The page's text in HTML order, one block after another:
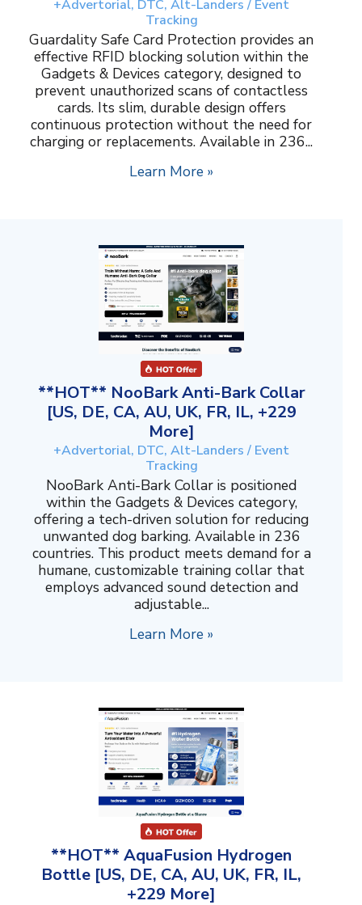
+Advertorial, DTC, Alt-Landers / Event
Tracking
Guardality Safe Card Protection provides an
effective RFID blocking solution within the
Gadgets & Devices category, designed to
prevent unauthorized scans of contactless
cards. Its slim, durable design offers
continuous protection without the need for
charging or replacements. Available in 236...
Learn More »
**HOT** NooBark Anti-Bark Collar
[US, DE, CA, AU, UK, FR, IL, +229
More]
+Advertorial, DTC, Alt-Landers / Event
Tracking
NooBark Anti-Bark Collar is positioned
within the Gadgets & Devices category,
offering a tech-driven solution for reducing
unwanted dog barking. Available in 236
countries. This product meets demand for a
humane, customizable training collar that
employs advanced sound detection and
adjustable...
Learn More »
**HOT** AquaFusion Hydrogen
Bottle [US, DE, CA, AU, UK, FR, IL,
+229 More]